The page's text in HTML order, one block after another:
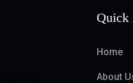
Quick
Home
About